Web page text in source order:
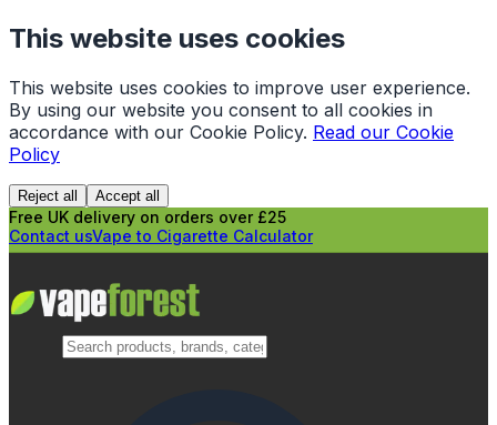
This website uses cookies
This website uses cookies to improve user experience.
By using our website you consent to all cookies in
accordance with our Cookie Policy. Read our Cookie
Policy
Reject all Accept all
Free UK delivery on orders over £25
Contact usVape to Cigarette Calculator